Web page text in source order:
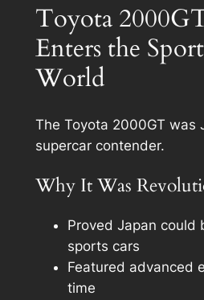
Toyota
Enters the
World
The Toyota 2000GT was
supercar contender.
Why It Was
Proved Japan could
sports cars
Featured advanced
time